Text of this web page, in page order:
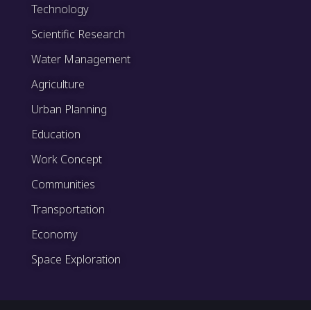
Technology
Scientific Research
Water Management
Agriculture
Urban Planning
Education
Work Concept
Communities
Transportation
Economy
Space Exploration